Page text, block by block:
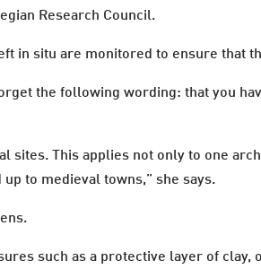
Research Council.
in situ are monitored to ensure that
the following wording: that you
sites. This applies not only to one
to medieval towns,” she says.
such as a protective layer of clay,